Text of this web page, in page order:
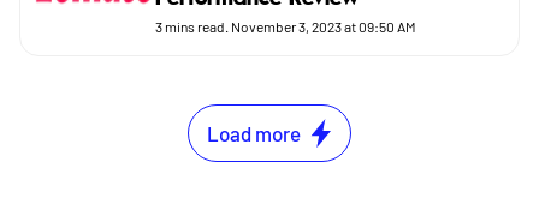
3 mins read. November 3, 2023 at 09:50 AM
Load more